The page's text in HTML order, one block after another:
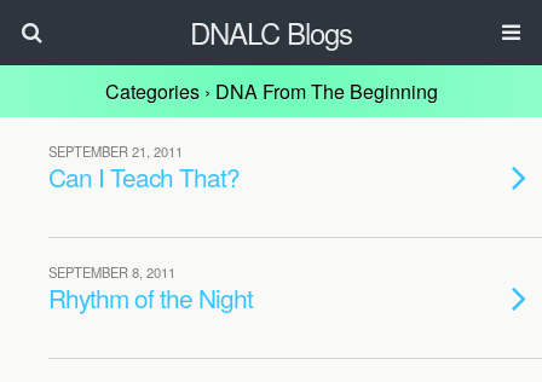
DNALC Blogs
Categories › DNA From The Beginning
SEPTEMBER 21, 2011
Can I Teach That?
SEPTEMBER 8, 2011
Rhythm of the Night